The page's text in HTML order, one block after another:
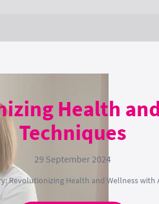
Health
Techniques
29 September 2024
Revolutionizing Health and Wellness with